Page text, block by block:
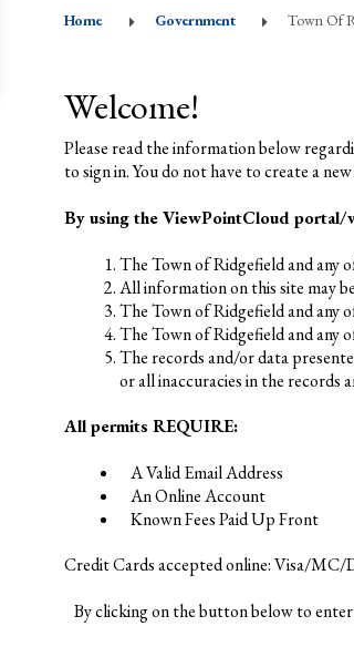
Home Government Town Of
Welcome!
Please read the information below
to sign in. You do not have to create a
By using the ViewPointCloud portal/
The Town of Ridgefield and any
All information on this site may
The Town of Ridgefield and any
The Town of Ridgefield and any
The records and/or data
or all inaccuracies in the records
All permits REQUIRE:
A Valid Email Address
An Online Account
Known Fees Paid Up Front
Credit Cards accepted online: Visa/MC/
By clicking on the button below to